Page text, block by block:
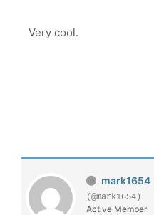
Very cool.
mark1654
(@mark1654)
Active Member